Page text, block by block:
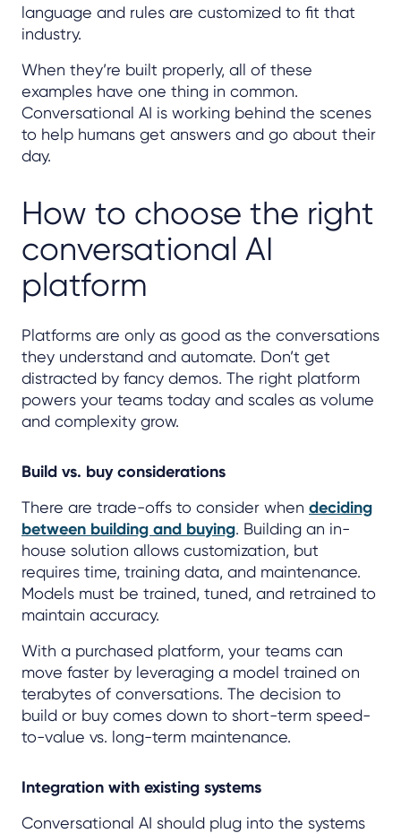
language and rules are customized to fit that
industry.
When they’re built properly, all of these
examples have one thing in common.
Conversational AI is working behind the scenes
to help humans get answers and go about their
day.
How to choose the right
conversational AI
platform
Platforms are only as good as the conversations
they understand and automate. Don’t get
distracted by fancy demos. The right platform
powers your teams today and scales as volume
and complexity grow.
Build vs. buy considerations
There are trade-offs to consider when deciding
between building and buying. Building an in-
house solution allows customization, but
requires time, training data, and maintenance.
Models must be trained, tuned, and retrained to
maintain accuracy.
With a purchased platform, your teams can
move faster by leveraging a model trained on
terabytes of conversations. The decision to
build or buy comes down to short-term speed-
to-value vs. long-term maintenance.
Integration with existing systems
Conversational AI should plug into the systems